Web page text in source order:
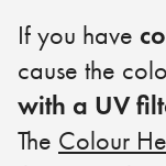
If you have
cause the
with a UV
The Colour